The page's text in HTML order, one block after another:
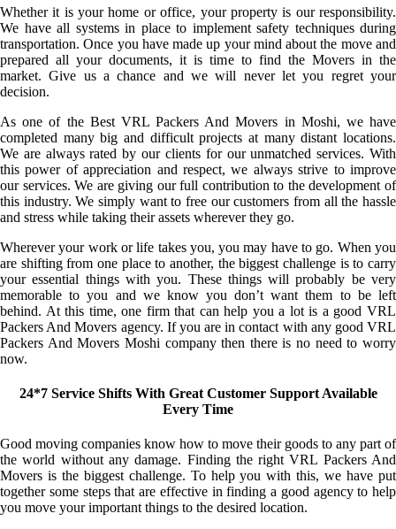
Whether it is your home or office, your property is our responsibility.
We have all systems in place to implement safety techniques during
transportation. Once you have made up your mind about the move and
prepared all your documents, it is time to find the Movers in the
market. Give us a chance and we will never let you regret your
decision.
As one of the Best VRL Packers And Movers in Moshi, we have
completed many big and difficult projects at many distant locations.
We are always rated by our clients for our unmatched services. With
this power of appreciation and respect, we always strive to improve
our services. We are giving our full contribution to the development of
this industry. We simply want to free our customers from all the hassle
and stress while taking their assets wherever they go.
Wherever your work or life takes you, you may have to go. When you
are shifting from one place to another, the biggest challenge is to carry
your essential things with you. These things will probably be very
memorable to you and we know you don’t want them to be left
behind. At this time, one firm that can help you a lot is a good VRL
Packers And Movers agency. If you are in contact with any good VRL
Packers And Movers Moshi company then there is no need to worry
now.
24*7 Service Shifts With Great Customer Support Available
Every Time
Good moving companies know how to move their goods to any part of
the world without any damage. Finding the right VRL Packers And
Movers is the biggest challenge. To help you with this, we have put
together some steps that are effective in finding a good agency to help
you move your important things to the desired location.